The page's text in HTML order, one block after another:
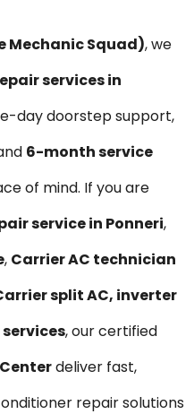
Mechanic Squad), we
services in
day doorstep support,
6-month service
of mind. If you are
service in Ponneri,
, Carrier AC technician
split AC, inverter
, our certified
deliver fast,
repair solutions